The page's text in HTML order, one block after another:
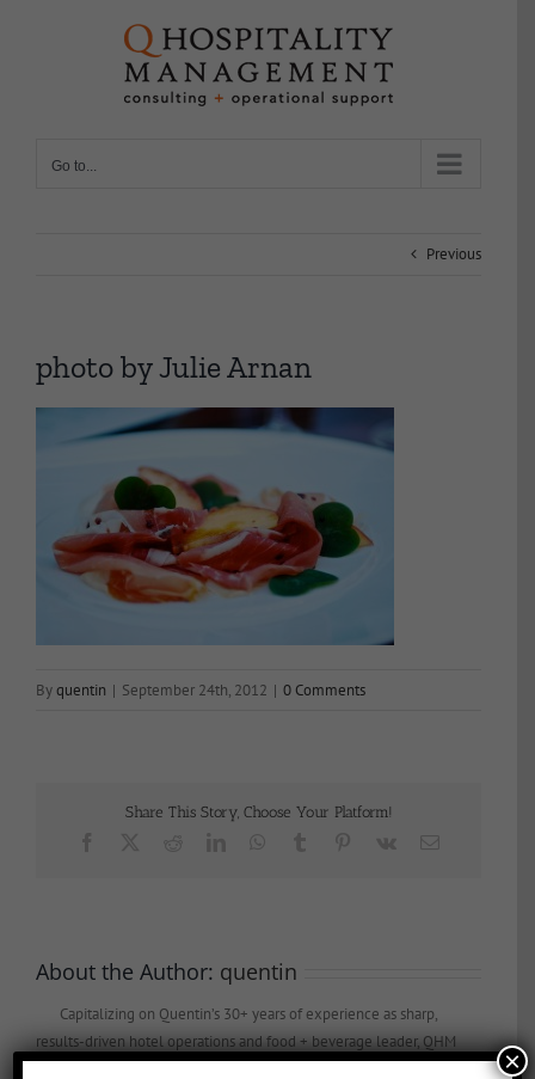
Go to...
Previous
photo by Julie Arnan
Byquentin | September 24th, 2012 | 0 Comments
Share This Story, Choose Your Platform!
About the Author: quentin
Capitalizing on Quentin’s 30+ years of experience as sharp,
results-driven hotel operations and food + beverage leader, QHM
×